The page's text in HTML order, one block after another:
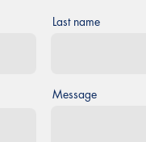
Last name
Message